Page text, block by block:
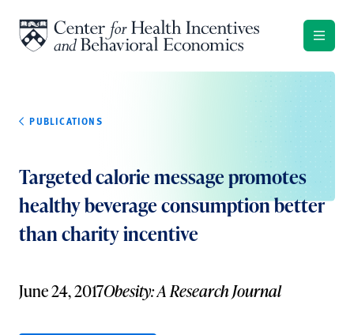
PUBLICATIONS
Targeted calorie message promotes
healthy beverage consumption better
than charity incentive
June 24, 2017Obesity: A Research Journal